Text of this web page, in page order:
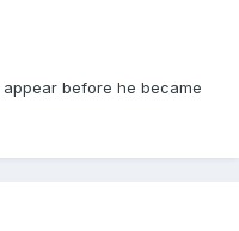
before he became